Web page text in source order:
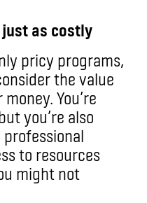
as costly
pricy programs,
the value
You’re
you’re also
to resources
might not